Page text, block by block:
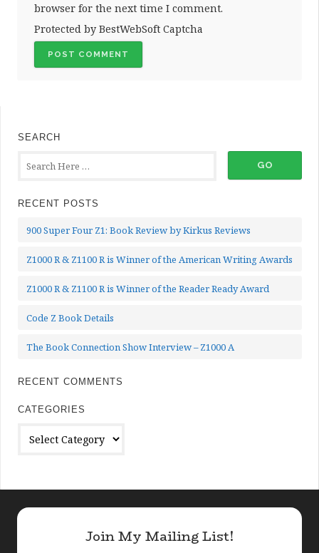
browser for the next time I comment.
Protected by BestWebSoft Captcha
SEARCH
RECENT POSTS
900 Super Four Z1: Book Review by Kirkus Reviews
Z1000 R & Z1100 R is Winner of the American Writing Awards
Z1000 R & Z1100 R is Winner of the Reader Ready Award
Code Z Book Details
The Book Connection Show Interview – Z1000 A
RECENT COMMENTS
CATEGORIES
Join My Mailing List!